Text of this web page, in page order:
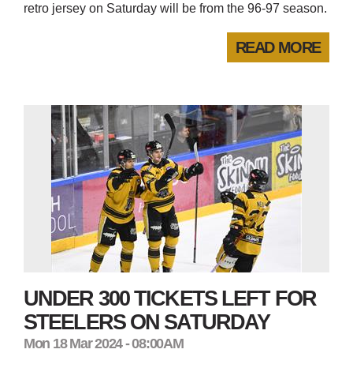
retro jersey on Saturday will be from the 96-97 season.
READ MORE
UNDER 300 TICKETS LEFT FOR
STEELERS ON SATURDAY
Mon 18 Mar 2024 - 08:00AM